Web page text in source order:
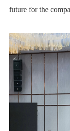
future for the